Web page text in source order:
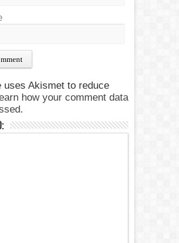
uses Akismet to reduce
how your comment data